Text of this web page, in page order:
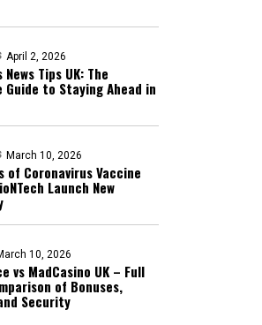
April 2, 2026
News Tips UK: The
to Staying Ahead in
March 10, 2026
of Coronavirus Vaccine
Launch New
10, 2026
vs MadCasino UK – Full
of Bonuses,
Security